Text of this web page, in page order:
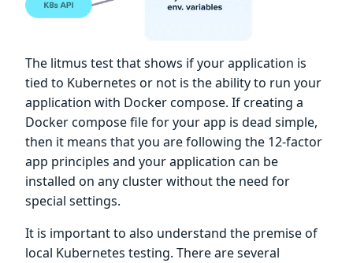
The litmus test that shows if your application is
tied to Kubernetes or not is the ability to run your
application with Docker compose. If creating a
Docker compose file for your app is dead simple,
then it means that you are following the 12-factor
app principles and your application can be
installed on any cluster without the need for
special settings.
It is important to also understand the premise of
local Kubernetes testing. There are several